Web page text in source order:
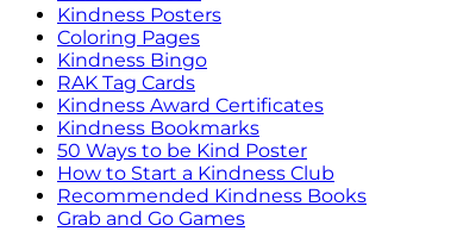
Kindness Posters
Coloring Pages
Kindness Bingo
RAK Tag Cards
Kindness Award Certificates
Kindness Bookmarks
50 Ways to be Kind Poster
How to Start a Kindness Club
Recommended Kindness Books
Grab and Go Games